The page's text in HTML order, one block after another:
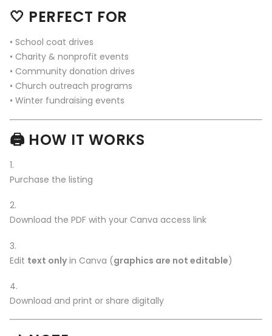
🤍 PERFECT FOR
• School coat drives
• Charity & nonprofit events
• Community donation drives
• Church outreach programs
• Winter fundraising events
🖨️ HOW IT WORKS
Purchase the listing
Download the PDF with your Canva access link
Edit text only in Canva (graphics are not editable)
Download and print or share digitally